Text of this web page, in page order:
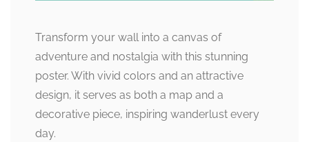
Transform your wall into a canvas of
adventure and nostalgia with this stunning
poster. With vivid colors and an attractive
design, it serves as both a map and a
decorative piece, inspiring wanderlust every
day.